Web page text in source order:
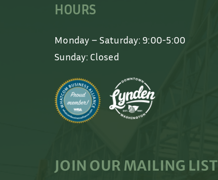
HOURS
Monday – Saturday: 9:00-5:00
Sunday: Closed
JOIN OUR MAILING LIST